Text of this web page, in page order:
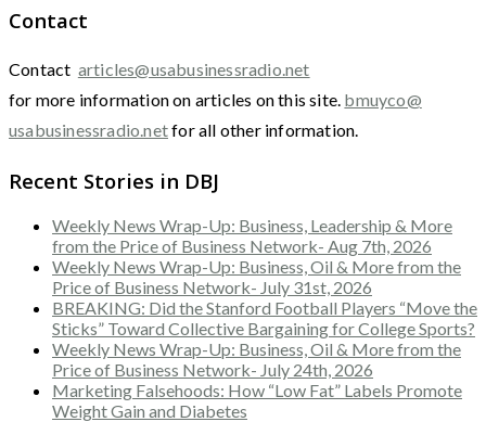
Contact
Contact articles@usabusinessradio.net
for more information on articles on this site. bmuyco@
usabusinessradio.netfor all other information.
Recent Stories in DBJ
Weekly News Wrap-Up: Business, Leadership & More
from the Price of Business Network- Aug 7th, 2026
Weekly News Wrap-Up: Business, Oil & More from the
Price of Business Network- July 31st, 2026
BREAKING: Did the Stanford Football Players “Move the
Sticks” Toward Collective Bargaining for College Sports?
Weekly News Wrap-Up: Business, Oil & More from the
Price of Business Network- July 24th, 2026
Marketing Falsehoods: How “Low Fat” Labels Promote
Weight Gain and Diabetes